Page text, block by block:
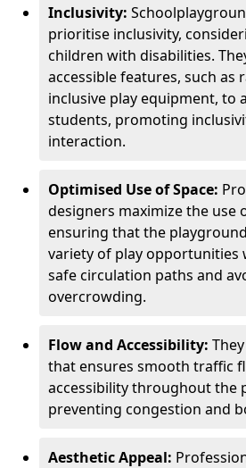
Inclusivity: School
prioritise inclusivity,
children with disabilities.
accessible features, such as
inclusive play equipment, to
students, promoting
interaction.
Optimised Use of Space:
designers maximize the use
ensuring that the
variety of play opportunities
safe circulation paths and
overcrowding.
Flow and Accessibility:
that ensures smooth traffic
accessibility throughout the
preventing congestion and
Aesthetic Appeal: